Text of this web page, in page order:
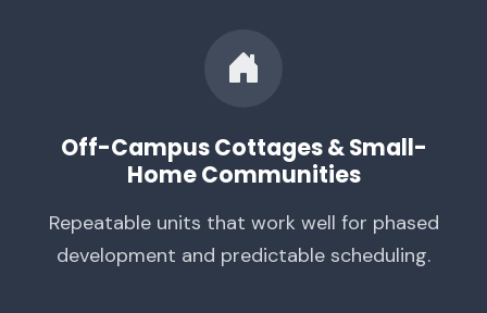
Off-Campus Cottages & Small-
Home Communities
Repeatable units that work well for phased
development and predictable scheduling.